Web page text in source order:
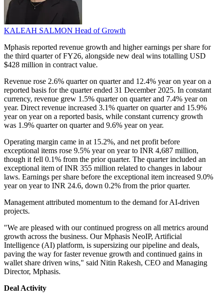
KALEAH SALMON Head of Growth
Mphasis reported revenue growth and higher earnings per share for
the third quarter of FY26, alongside new deal wins totalling USD
$428 million in contract value.
Revenue rose 2.6% quarter on quarter and 12.4% year on year on a
reported basis for the quarter ended 31 December 2025. In constant
currency, revenue grew 1.5% quarter on quarter and 7.4% year on
year. Direct revenue increased 3.1% quarter on quarter and 15.9%
year on year on a reported basis, while constant currency growth
was 1.9% quarter on quarter and 9.6% year on year.
Operating margin came in at 15.2%, and net profit before
exceptional items rose 9.5% year on year to INR 4,687 million,
though it fell 0.1% from the prior quarter. The quarter included an
exceptional item of INR 355 million related to changes in labour
laws. Earnings per share before the exceptional item increased 9.0%
year on year to INR 24.6, down 0.2% from the prior quarter.
Management attributed momentum to the demand for AI-driven
projects.
"We are pleased with our continued progress on all metrics around
growth across the business. Our Mphasis NeoIP, Artificial
Intelligence (AI) platform, is supersizing our pipeline and deals,
paving the way for faster revenue growth and continued gains in
wallet share driven wins," said Nitin Rakesh, CEO and Managing
Director, Mphasis.
Deal Activity